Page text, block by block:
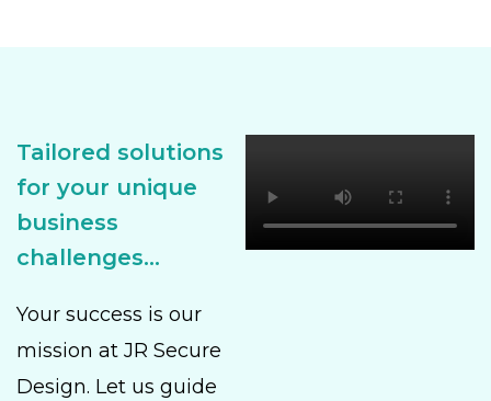
Tailored solutions
for your unique
business
challenges...
Your success is our
mission at JR Secure
Design. Let us guide